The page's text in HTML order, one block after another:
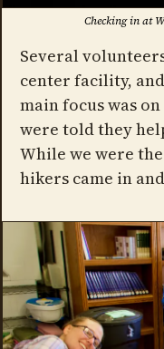
Checking in at
Several
center facility,
main focus was
were told they
While we were
hikers came in